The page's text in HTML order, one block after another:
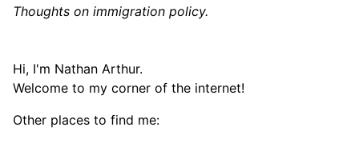
Thoughts on immigration policy.
Hi, I'm Nathan Arthur.
Welcome to my corner of the internet!
Other places to find me: